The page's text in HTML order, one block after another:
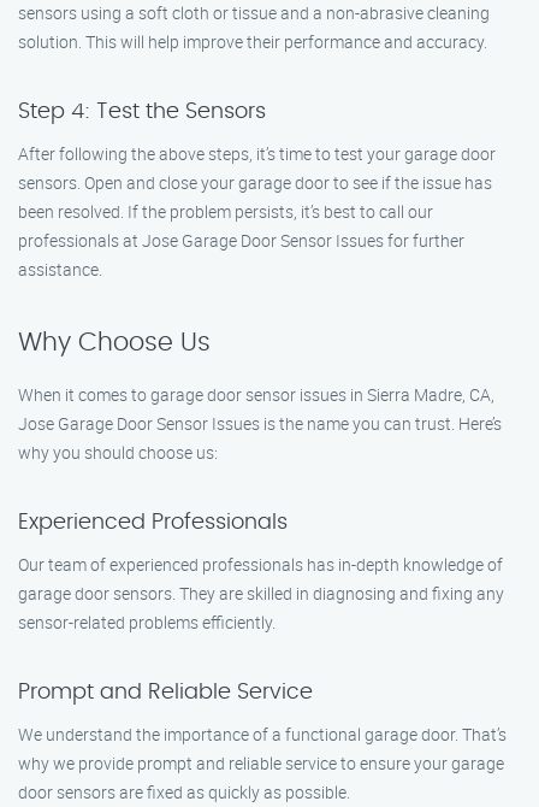
sensors using a soft cloth or tissue and a non-abrasive cleaning
solution. This will help improve their performance and accuracy.
Step 4: Test the Sensors
After following the above steps, it’s time to test your garage door
sensors. Open and close your garage door to see if the issue has
been resolved. If the problem persists, it’s best to call our
professionals at Jose Garage Door Sensor Issues for further
assistance.
Why Choose Us
When it comes to garage door sensor issues in Sierra Madre, CA,
Jose Garage Door Sensor Issues is the name you can trust. Here’s
why you should choose us:
Experienced Professionals
Our team of experienced professionals has in-depth knowledge of
garage door sensors. They are skilled in diagnosing and fixing any
sensor-related problems efficiently.
Prompt and Reliable Service
We understand the importance of a functional garage door. That’s
why we provide prompt and reliable service to ensure your garage
door sensors are fixed as quickly as possible.